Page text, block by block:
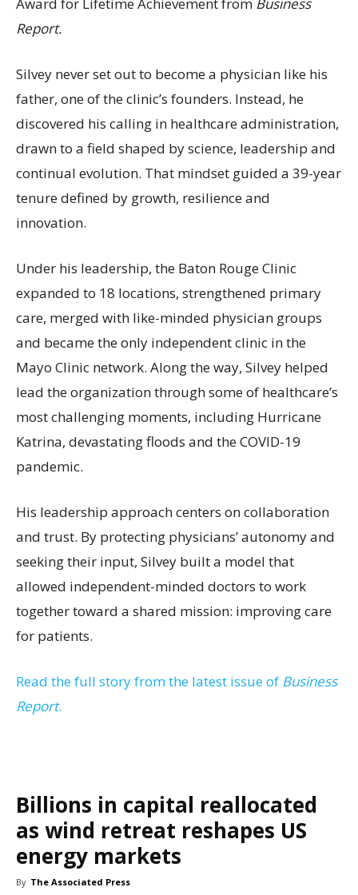
Report.
Silvey never set out to become a physician like his
father, one of the clinic’s founders. Instead, he
discovered his calling in healthcare administration,
drawn to a field shaped by science, leadership and
continual evolution. That mindset guided a 39-year
tenure defined by growth, resilience and
innovation.
Under his leadership, the Baton Rouge Clinic
expanded to 18 locations, strengthened primary
care, merged with like-minded physician groups
and became the only independent clinic in the
Mayo Clinic network. Along the way, Silvey helped
lead the organization through some of healthcare’s
most challenging moments, including Hurricane
Katrina, devastating floods and the COVID-19
pandemic.
His leadership approach centers on collaboration
and trust. By protecting physicians’ autonomy and
seeking their input, Silvey built a model that
allowed independent-minded doctors to work
together toward a shared mission: improving care
for patients.
Read the full story from the latest issue of Business
Report.
Billions in capital reallocated
as wind retreat reshapes US
energy markets
By The Associated Press